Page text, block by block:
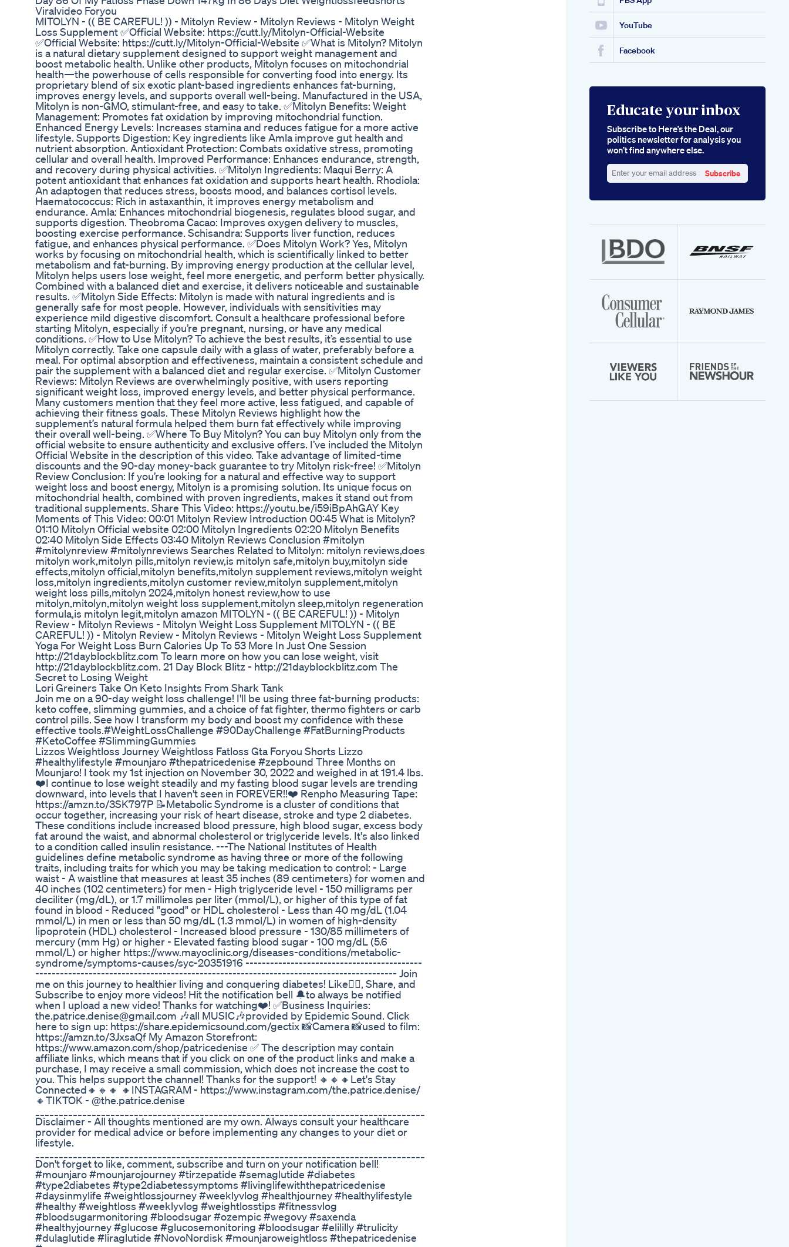
Viralvideo Foryou
MITOLYN - (( BE CAREFUL! )) - Mitolyn Review - Mitolyn Reviews - Mitolyn Weight
Loss Supplement ✅Official Website: https://cutt.ly/Mitolyn-Official-Website
✅Official Website: https://cutt.ly/Mitolyn-Official-Website ✅What is Mitolyn? Mitolyn
is a natural dietary supplement designed to support weight management and
boost metabolic health. Unlike other products, Mitolyn focuses on mitochondrial
health—the powerhouse of cells responsible for converting food into energy. Its
proprietary blend of six exotic plant-based ingredients enhances fat-burning,
improves energy levels, and supports overall well-being. Manufactured in the USA,
Mitolyn is non-GMO, stimulant-free, and easy to take. ✅Mitolyn Benefits: Weight
Management: Promotes fat oxidation by improving mitochondrial function.
Enhanced Energy Levels: Increases stamina and reduces fatigue for a more active
lifestyle. Supports Digestion: Key ingredients like Amla improve gut health and
nutrient absorption. Antioxidant Protection: Combats oxidative stress, promoting
cellular and overall health. Improved Performance: Enhances endurance, strength,
and recovery during physical activities. ✅Mitolyn Ingredients: Maqui Berry: A
potent antioxidant that enhances fat oxidation and supports heart health. Rhodiola:
An adaptogen that reduces stress, boosts mood, and balances cortisol levels.
Haematococcus: Rich in astaxanthin, it improves energy metabolism and
endurance. Amla: Enhances mitochondrial biogenesis, regulates blood sugar, and
supports digestion. Theobroma Cacao: Improves oxygen delivery to muscles,
boosting exercise performance. Schisandra: Supports liver function, reduces
fatigue, and enhances physical performance. ✅Does Mitolyn Work? Yes, Mitolyn
works by focusing on mitochondrial health, which is scientifically linked to better
metabolism and fat-burning. By improving energy production at the cellular level,
Mitolyn helps users lose weight, feel more energetic, and perform better physically.
Combined with a balanced diet and exercise, it delivers noticeable and sustainable
results. ✅Mitolyn Side Effects: Mitolyn is made with natural ingredients and is
generally safe for most people. However, individuals with sensitivities may
experience mild digestive discomfort. Consult a healthcare professional before
starting Mitolyn, especially if you’re pregnant, nursing, or have any medical
conditions. ✅How to Use Mitolyn? To achieve the best results, it’s essential to use
Mitolyn correctly. Take one capsule daily with a glass of water, preferably before a
meal. For optimal absorption and effectiveness, maintain a consistent schedule and
pair the supplement with a balanced diet and regular exercise. ✅Mitolyn Customer
Reviews: Mitolyn Reviews are overwhelmingly positive, with users reporting
significant weight loss, improved energy levels, and better physical performance.
Many customers mention that they feel more active, less fatigued, and capable of
achieving their fitness goals. These Mitolyn Reviews highlight how the
supplement’s natural formula helped them burn fat effectively while improving
their overall well-being. ✅Where To Buy Mitolyn? You can buy Mitolyn only from the
official website to ensure authenticity and exclusive offers. I’ve included the Mitolyn
Official Website in the description of this video. Take advantage of limited-time
discounts and the 90-day money-back guarantee to try Mitolyn risk-free! ✅Mitolyn
Review Conclusion: If you’re looking for a natural and effective way to support
weight loss and boost energy, Mitolyn is a promising solution. Its unique focus on
mitochondrial health, combined with proven ingredients, makes it stand out from
traditional supplements. Share This Video: https://youtu.be/i59iBpAhGAY Key
Moments of This Video: 00:01 Mitolyn Review Introduction 00:45 What is Mitolyn?
01:10 Mitolyn Official website 02:00 Mitolyn Ingredients 02:20 Mitolyn Benefits
02:40 Mitolyn Side Effects 03:40 Mitolyn Reviews Conclusion #mitolyn
#mitolynreview #mitolynreviews Searches Related to Mitolyn: mitolyn reviews,does
mitolyn work,mitolyn pills,mitolyn review,is mitolyn safe,mitolyn buy,mitolyn side
effects,mitolyn official,mitolyn benefits,mitolyn supplement reviews,mitolyn weight
loss,mitolyn ingredients,mitolyn customer review,mitolyn supplement,mitolyn
weight loss pills,mitolyn 2024,mitolyn honest review,how to use
mitolyn,mitolyn,mitolyn weight loss supplement,mitolyn sleep,mitolyn regeneration
formula,is mitolyn legit,mitolyn amazon MITOLYN - (( BE CAREFUL! )) - Mitolyn
Review - Mitolyn Reviews - Mitolyn Weight Loss Supplement MITOLYN - (( BE
CAREFUL! )) - Mitolyn Review - Mitolyn Reviews - Mitolyn Weight Loss Supplement
Yoga For Weight Loss Burn Calories Up To 53 More In Just One Session
http://21dayblockblitz.com To learn more on how you can lose weight, visit
http://21dayblockblitz.com. 21 Day Block Blitz - http://21dayblockblitz.com The
Secret to Losing Weight
Lori Greiners Take On Keto Insights From Shark Tank
Join me on a 90-day weight loss challenge! I'll be using three fat-burning products:
keto coffee, slimming gummies, and a choice of fat fighter, thermo fighters or carb
control pills. See how I transform my body and boost my confidence with these
effective tools.#WeightLossChallenge #90DayChallenge #FatBurningProducts
#KetoCoffee #SlimmingGummies
Lizzos Weightloss Journey Weightloss Fatloss Gta Foryou Shorts Lizzo
#healthylifestyle #mounjaro #thepatricedenise #zepbound Three Months on
Mounjaro! I took my 1st injection on November 30, 2022 and weighed in at 191.4 lbs.
❤️I continue to lose weight steadily and my fasting blood sugar levels are trending
downward, into levels that I haven't seen in FOREVER!!❤️ Renpho Measuring Tape:
https://amzn.to/3SK797P 📝Metabolic Syndrome is a cluster of conditions that
occur together, increasing your risk of heart disease, stroke and type 2 diabetes.
These conditions include increased blood pressure, high blood sugar, excess body
fat around the waist, and abnormal cholesterol or triglyceride levels. It's also linked
to a condition called insulin resistance. ---The National Institutes of Health
guidelines define metabolic syndrome as having three or more of the following
traits, including traits for which you may be taking medication to control: - Large
waist - A waistline that measures at least 35 inches (89 centimeters) for women and
40 inches (102 centimeters) for men - High triglyceride level - 150 milligrams per
deciliter (mg/dL), or 1.7 millimoles per liter (mmol/L), or higher of this type of fat
found in blood - Reduced "good" or HDL cholesterol - Less than 40 mg/dL (1.04
mmol/L) in men or less than 50 mg/dL (1.3 mmol/L) in women of high-density
lipoprotein (HDL) cholesterol - Increased blood pressure - 130/85 millimeters of
mercury (mm Hg) or higher - Elevated fasting blood sugar - 100 mg/dL (5.6
mmol/L) or higher https://www.mayoclinic.org/diseases-conditions/metabolic-
syndrome/symptoms-causes/syc-20351916 -------------------------------------------
---------------------------------------------------------------------------------------- Join
me on this journey to healthier living and conquering diabetes! Like👍🏽, Share, and
Subscribe to enjoy more videos! Hit the notification bell 🔔to always be notified
when I upload a new video! Thanks for watching❤️! ✅Business Inquiries:
the.patrice.denise@gmail.com 🎶all MUSIC🎶provided by Epidemic Sound. Click
here to sign up: https://share.epidemicsound.com/gectix 📸Camera 📸used to film:
https://amzn.to/3JxsaQf My Amazon Storefront:
https://www.amazon.com/shop/patricedenise ✅ The description may contain
affiliate links, which means that if you click on one of the product links and make a
purchase, I may receive a small commission, which does not increase the cost to
you. This helps support the channel! Thanks for the support! 🔸🔸🔸Let's Stay
Connected🔸🔸🔸 🔸INSTAGRAM - https://www.instagram.com/the.patrice.denise/
🔸TIKTOK - @the.patrice.denise
Disclaimer - All thoughts mentioned are my own. Always consult your healthcare
provider for medical advice or before implementing any changes to your diet or
lifestyle.
Don't forget to like, comment, subscribe and turn on your notification bell!
#mounjaro #mounjarojourney #tirzepatide #semaglutide #diabetes
#type2diabetes #type2diabetessymptoms #livinglifewiththepatricedenise
#daysinmylife #weightlossjourney #weeklyvlog #healthjourney #healthylifestyle
#healthy #weightloss #weeklyvlog #weightlosstips #fitnessvlog
#bloodsugarmonitoring #bloodsugar #ozempic #wegovy #saxenda
#healthyjourney #glucose #glucosemonitoring #bloodsugar #elililly #trulicity
#dulaglutide #liraglutide #NovoNordisk #mounjaroweightloss #thepatricedenise
YouTube
Facebook
Educate your inbox
Subscribe to Here’s the Deal, our
politics newsletter for analysis you
won’t find anywhere else.
your
Subscribe